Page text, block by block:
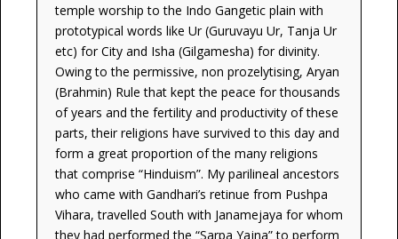
temple worship to the Indo Gangetic plain with
prototypical words like Ur (Guruvayu Ur, Tanja Ur
etc) for City and Isha (Gilgamesha) for divinity.
Owing to the permissive, non prozelytising, Aryan
(Brahmin) Rule that kept the peace for thousands
of years and the fertility and productivity of these
parts, their religions have survived to this day and
form a great proportion of the many religions
that comprise “Hinduism”. My parilineal ancestors
who came with Gandhari’s retinue from Pushpa
Vihara, travelled South with Janamejaya for whom
they had performed the “Sarpa Yajna” to perform